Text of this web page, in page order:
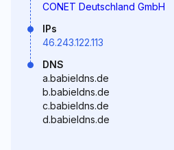
CONET Deutschland GmbH
IPs
46.243.122.113
DNS
a.babieldns.de
b.babieldns.de
c.babieldns.de
d.babieldns.de